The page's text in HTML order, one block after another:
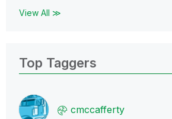
View All ≫
Top Taggers
cmccafferty